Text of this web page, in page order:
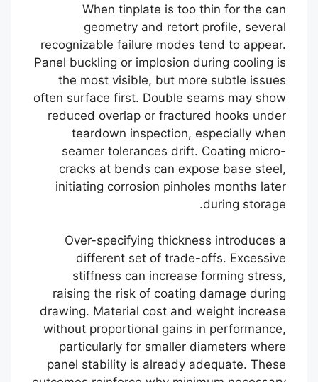
When tinplate is too thin for the can
geometry and retort profile, several
recognizable failure modes tend to appear.
Panel buckling or implosion during cooling is
the most visible, but more subtle issues
often surface first. Double seams may show
reduced overlap or fractured hooks under
teardown inspection, especially when
seamer tolerances drift. Coating micro-
cracks at bends can expose base steel,
initiating corrosion pinholes months later
during storage.
Over-specifying thickness introduces a
different set of trade-offs. Excessive
stiffness can increase forming stress,
raising the risk of coating damage during
drawing. Material cost and weight increase
without proportional gains in performance,
particularly for smaller diameters where
panel stability is already adequate. These